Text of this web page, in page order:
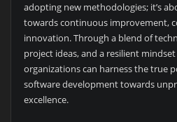
adopting new methodologies; it’s
towards continuous improvement,
innovation. Through a blend of
project ideas, and a resilient
organizations can harness the true
software development towards
excellence.